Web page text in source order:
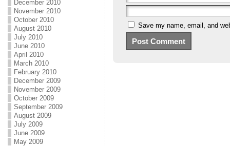
December 2010
November 2010
October 2010
August 2010
July 2010
June 2010
April 2010
March 2010
February 2010
December 2009
November 2009
October 2009
September 2009
August 2009
July 2009
June 2009
May 2009
Save my name, email, and